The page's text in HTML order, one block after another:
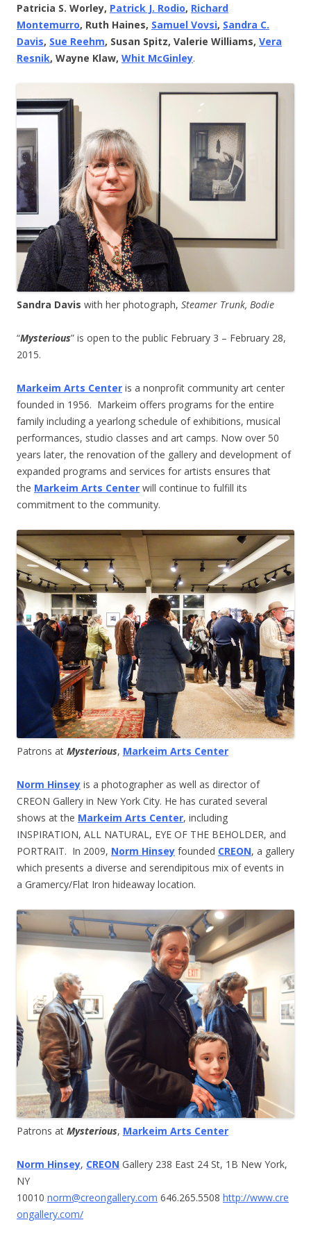
Patricia S. Worley, Patrick J. Rodio, Richard
Montemurro, Ruth Haines, Samuel Vovsi, Sandra C.
Davis, Sue Reehm, Susan Spitz, Valerie Williams, Vera
Resnik, Wayne Klaw, Whit McGinley.
Sandra Davis with her photograph, Steamer Trunk, Bodie
“Mysterious” is open to the public February 3 – February 28,
2015.
Markeim Arts Center is a nonprofit community art center
founded in 1956. Markeim offers programs for the entire
family including a yearlong schedule of exhibitions, musical
performances, studio classes and art camps. Now over 50
years later, the renovation of the gallery and development of
expanded programs and services for artists ensures that
the Markeim Arts Center will continue to fulfill its
commitment to the community.
Patrons at Mysterious, Markeim Arts Center
Norm Hinsey is a photographer as well as director of
CREON Gallery in New York City. He has curated several
shows at the Markeim Arts Center, including
INSPIRATION, ALL NATURAL, EYE OF THE BEHOLDER, and
PORTRAIT. In 2009, Norm Hinsey founded CREON, a gallery
which presents a diverse and serendipitous mix of events in
a Gramercy/Flat Iron hideaway location.
Patrons at Mysterious, Markeim Arts Center
Norm Hinsey, CREON Gallery 238 East 24 St, 1B New York,
NY
10010 norm@creongallery.com 646.265.5508 http://www.cre
ongallery.com/